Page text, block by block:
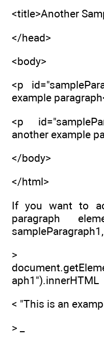
<title>Another
</head>
<body>
<p
example
<p
another example
</body>
</html>
If you want to
paragraph
>
aph1").innerHTML
< "This is an
> _